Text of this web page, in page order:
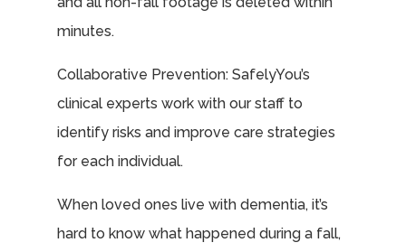
minutes.
Collaborative Prevention: SafelyYou’s
clinical experts work with our staff to
identify risks and improve care strategies
for each individual.
When loved ones live with dementia, it’s
hard to know what happened during a fall,